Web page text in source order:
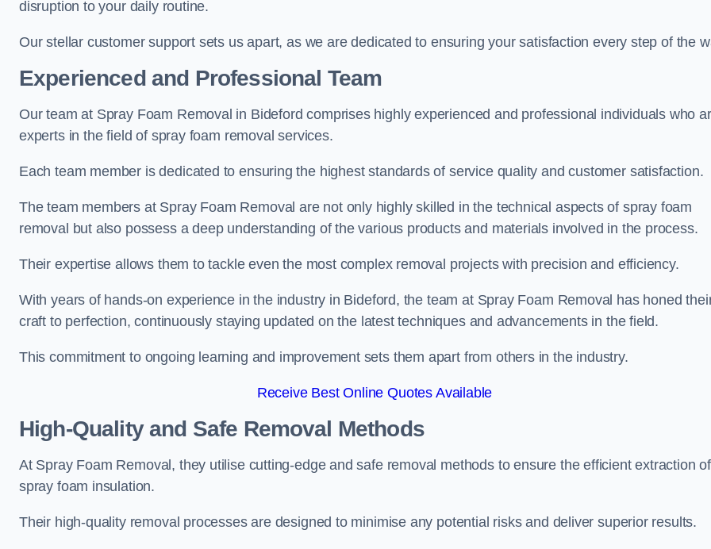
disruption to your daily routine.
Our stellar customer support sets us apart, as we are dedicated to ensuring your satisfaction every step of the
Experienced and Professional Team
Our team at Spray Foam Removal in Bideford comprises highly experienced and professional individuals who
experts in the field of spray foam removal services.
Each team member is dedicated to ensuring the highest standards of service quality and customer satisfaction.
The team members at Spray Foam Removal are not only highly skilled in the technical aspects of spray foam
removal but also possess a deep understanding of the various products and materials involved in the process.
Their expertise allows them to tackle even the most complex removal projects with precision and efficiency.
With years of hands-on experience in the industry in Bideford, the team at Spray Foam Removal has honed
craft to perfection, continuously staying updated on the latest techniques and advancements in the field.
This commitment to ongoing learning and improvement sets them apart from others in the industry.
Receive Best Online Quotes Available
High-Quality and Safe Removal Methods
At Spray Foam Removal, they utilise cutting-edge and safe removal methods to ensure the efficient extraction of
spray foam insulation.
Their high-quality removal processes are designed to minimise any potential risks and deliver superior results.